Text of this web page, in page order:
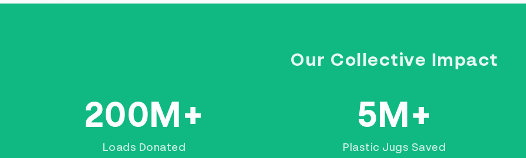
Our Collective Impact
200M+
Loads Donated
5M+
Plastic Jugs Saved